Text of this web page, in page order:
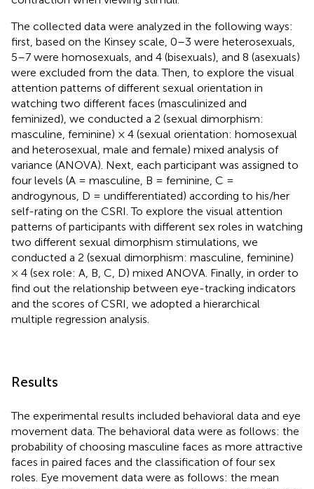
The collected data were analyzed in the following ways:
first, based on the Kinsey scale, 0–3 were heterosexuals,
5–7 were homosexuals, and 4 (bisexuals), and 8 (asexuals)
were excluded from the data. Then, to explore the visual
attention patterns of different sexual orientation in
watching two different faces (masculinized and
feminized), we conducted a 2 (sexual dimorphism:
masculine, feminine) × 4 (sexual orientation: homosexual
and heterosexual, male and female) mixed analysis of
variance (ANOVA). Next, each participant was assigned to
four levels (A = masculine, B = feminine, C =
androgynous, D = undifferentiated) according to his/her
self-rating on the CSRI. To explore the visual attention
patterns of participants with different sex roles in watching
two different sexual dimorphism stimulations, we
conducted a 2 (sexual dimorphism: masculine, feminine)
× 4 (sex role: A, B, C, D) mixed ANOVA. Finally, in order to
find out the relationship between eye-tracking indicators
and the scores of CSRI, we adopted a hierarchical
multiple regression analysis.
Results
The experimental results included behavioral data and eye
movement data. The behavioral data were as follows: the
probability of choosing masculine faces as more attractive
faces in paired faces and the classification of four sex
roles. Eye movement data were as follows: the mean